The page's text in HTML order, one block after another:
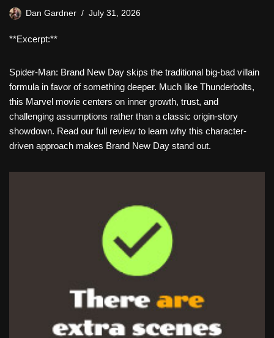
Dan Gardner July 31, 2026
**Excerpt:**
Spider-Man: Brand New Day skips the traditional big-bad villain
formula in favor of something deeper. Much like Thunderbolts,
this Marvel movie centers on inner growth, trust, and
challenging assumptions rather than a classic origin-story
showdown. Read our full review to learn why this character-
driven approach makes Brand New Day stand out.